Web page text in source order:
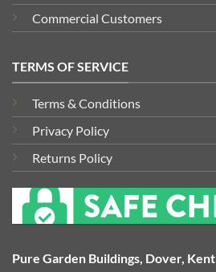
Commercial Customers
TERMS OF SERVICE
Terms & Conditions
Privacy Policy
Returns Policy
Pure Garden Buildings, Dover, Kent